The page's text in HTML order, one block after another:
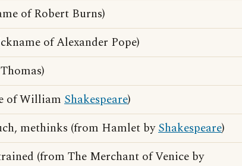
of Robert Burns)
of Alexander Pope)
of William Shakespeare)
methinks (from Hamlet byShakespeare)
(from The Merchant of Venice by